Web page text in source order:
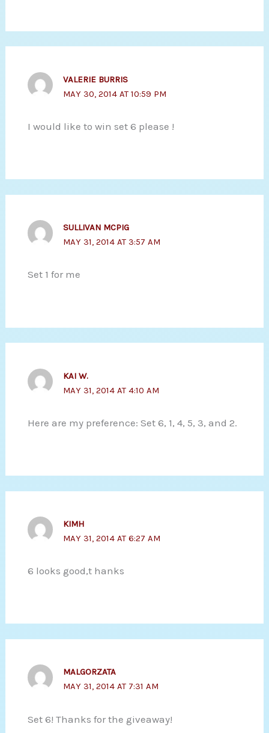
VALERIE BURRIS
MAY 30, 2014 AT 10:59 PM
I would like to win set 6 please !
SULLIVAN MCPIG
MAY 31, 2014 AT 3:57 AM
Set 1 for me
KAI W.
MAY 31, 2014 AT 4:10 AM
Here are my preference: Set 6, 1, 4, 5, 3, and 2.
KIMH
MAY 31, 2014 AT 6:27 AM
6 looks good,t hanks
MALGORZATA
MAY 31, 2014 AT 7:31 AM
Set 6! Thanks for the giveaway!